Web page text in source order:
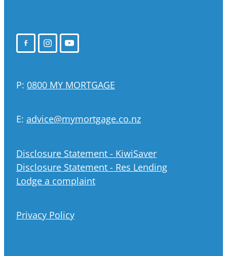
P: 0800 MY MORTGAGE
E: advice@mymortgage.co.nz
Disclosure Statement - KiwiSaver
Disclosure Statement - Res Lending
Lodge a complaint
Privacy Policy